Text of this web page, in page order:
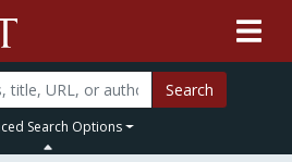
Search
Search Options